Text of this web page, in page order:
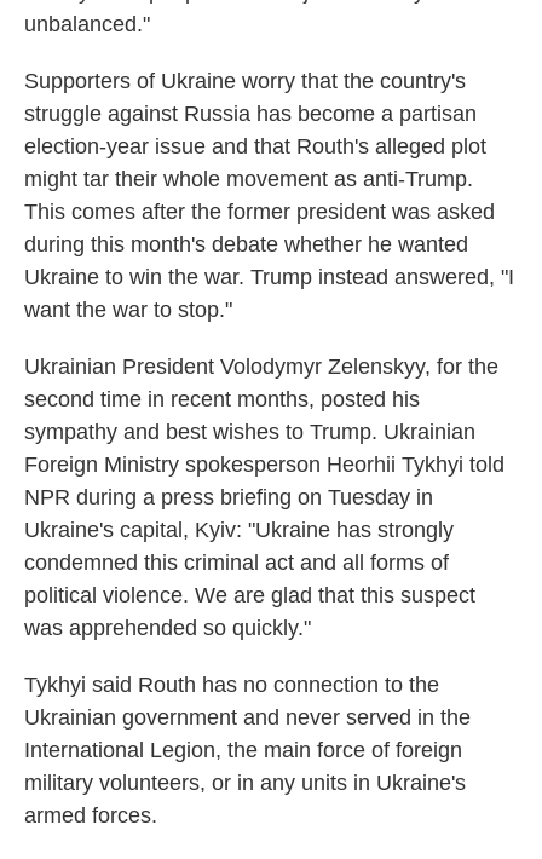
unbalanced."
Supporters of Ukraine worry that the country's
struggle against Russia has become a partisan
election-year issue and that Routh's alleged plot
might tar their whole movement as anti-Trump.
This comes after the former president was asked
during this month's debate whether he wanted
Ukraine to win the war. Trump instead answered, "I
want the war to stop."
Ukrainian President Volodymyr Zelenskyy, for the
second time in recent months, posted his
sympathy and best wishes to Trump. Ukrainian
Foreign Ministry spokesperson Heorhii Tykhyi told
NPR during a press briefing on Tuesday in
Ukraine's capital, Kyiv: "Ukraine has strongly
condemned this criminal act and all forms of
political violence. We are glad that this suspect
was apprehended so quickly."
Tykhyi said Routh has no connection to the
Ukrainian government and never served in the
International Legion, the main force of foreign
military volunteers, or in any units in Ukraine's
armed forces.